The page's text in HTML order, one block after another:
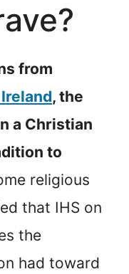
from
, the
a Christian
to
religious
that IHS on
the
had toward